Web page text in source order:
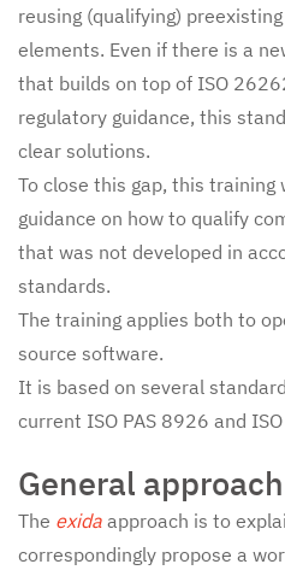
reusing (qualifying)
elements. Even if there is a
that builds on top of ISO
regulatory guidance, this
clear solutions.
To close this gap, this
guidance on how to qualify
that was not developed in
standards.
The training applies both to
source software.
It is based on several
current ISO PAS 8926 and
General
The exida approach is to
correspondingly propose a